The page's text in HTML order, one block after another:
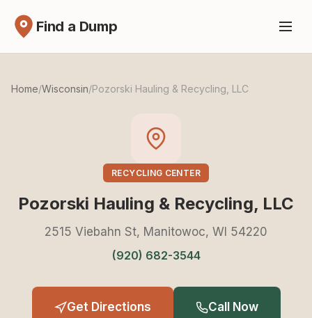
Find a Dump
Home/Wisconsin/Pozorski Hauling & Recycling, LLC
RECYCLING CENTER
Pozorski Hauling & Recycling, LLC
2515 Viebahn St, Manitowoc, WI 54220
(920) 682-3544
Get Directions Call Now